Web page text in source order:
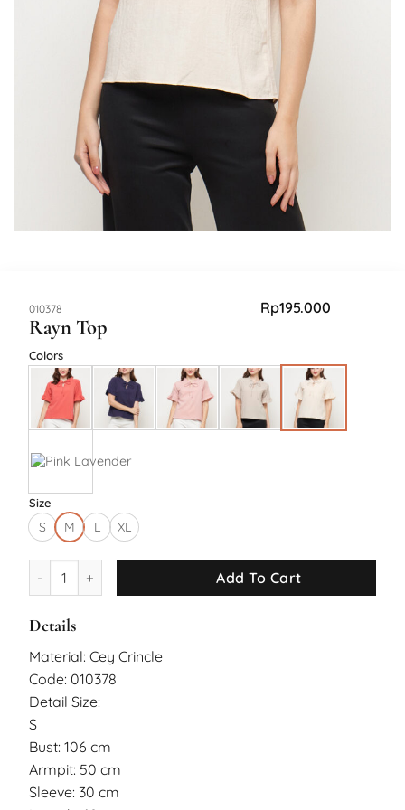
SKU:
010378
Rayn Top
Rp195.000
Colors
Size
S M L XL
Rayn Top quantity
Add To Cart
Details
Material: Cey Crincle
Code: 010378
Detail Size:
S
Bust: 106 cm
Armpit: 50 cm
Sleeve: 30 cm